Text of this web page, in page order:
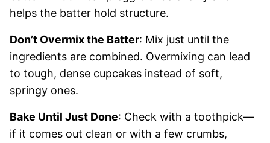
helps the batter hold structure.
Don’t Overmix the Batter: Mix just until the
ingredients are combined. Overmixing can lead
to tough, dense cupcakes instead of soft,
springy ones.
Bake Until Just Done: Check with a toothpick—
if it comes out clean or with a few crumbs,